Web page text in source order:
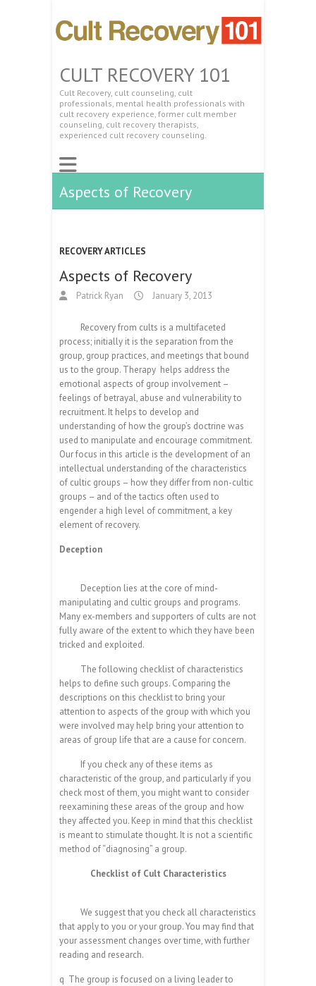
CULT RECOVERY 101
Cult Recovery, cult counseling, cult
professionals, mental health professionals with
cult recovery experience, former cult member
counseling, cult recovery therapists,
experienced cult recovery counseling.
Aspects of Recovery
RECOVERY ARTICLES
Aspects of Recovery
Patrick Ryan January 3, 2013
Recovery from cults is a multifaceted
process; initially it is the separation from the
group, group practices, and meetings that bound
us to the group. Therapy helps address the
emotional aspects of group involvement –
feelings of betrayal, abuse and vulnerability to
recruitment. It helps to develop and
understanding of how the group’s doctrine was
used to manipulate and encourage commitment.
Our focus in this article is the development of an
intellectual understanding of the characteristics
of cultic groups – how they differ from non-cultic
groups – and of the tactics often used to
engender a high level of commitment, a key
element of recovery.
Deception
Deception lies at the core of mind-
manipulating and cultic groups and programs.
Many ex-members and supporters of cults are not
fully aware of the extent to which they have been
tricked and exploited.
The following checklist of characteristics
helps to define such groups. Comparing the
descriptions on this checklist to bring your
attention to aspects of the group with which you
were involved may help bring your attention to
areas of group life that are a cause for concern.
If you check any of these items as
characteristic of the group, and particularly if you
check most of them, you might want to consider
reexamining these areas of the group and how
they affected you. Keep in mind that this checklist
is meant to stimulate thought. It is not a scientific
method of “diagnosing” a group.
Checklist of Cult Characteristics
We suggest that you check all characteristics
that apply to you or your group. You may find that
your assessment changes over time, with further
reading and research.
q The group is focused on a living leader to